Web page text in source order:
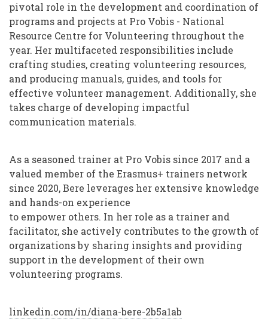
pivotal role in the development and coordination of
programs and projects at Pro Vobis - National
Resource Centre for Volunteering throughout the
year. Her multifaceted responsibilities include
crafting studies, creating volunteering resources,
and producing manuals, guides, and tools for
effective volunteer management. Additionally, she
takes charge of developing impactful
communication materials.
As a seasoned trainer at Pro Vobis since 2017 and a
valued member of the Erasmus+ trainers network
since 2020, Bere leverages her extensive knowledge
and hands-on experience
to empower others. In her role as a trainer and
facilitator, she actively contributes to the growth of
organizations by sharing insights and providing
support in the development of their own
volunteering programs.
linkedin.com/in/diana-bere-2b5a1ab